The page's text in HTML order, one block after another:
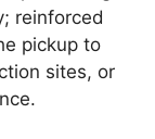
reinforced
pickup to
sites, or